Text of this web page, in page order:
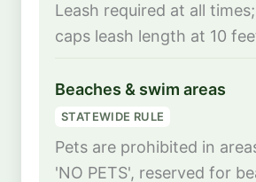
Leash required at all
caps leash length at 10
Beaches & swim areas
STATEWIDE RULE
Pets are prohibited in
'NO PETS', reserved for